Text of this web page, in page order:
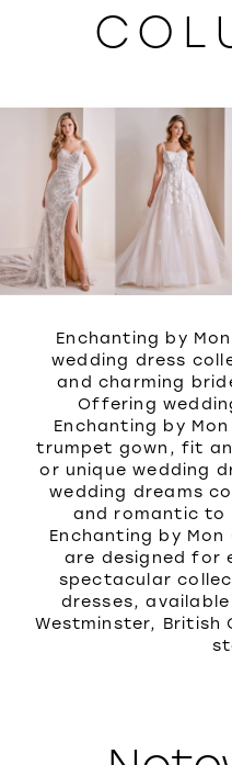
Enchanting by
wedding dress
and charming
Offering
Enchanting by
trumpet gown, fit
or unique wedding
wedding dreams
and romantic to
Enchanting by
are designed for
spectacular
dresses,
Westminster, British